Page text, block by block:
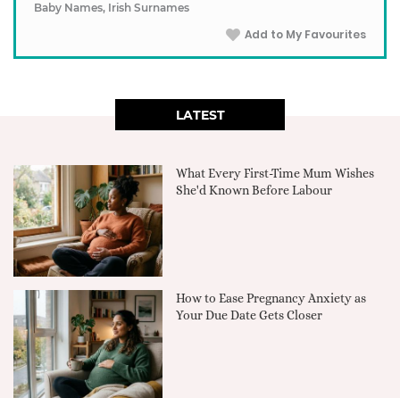
Baby Names, Irish Surnames
Add to My Favourites
LATEST
What Every First-Time Mum Wishes
She'd Known Before Labour
How to Ease Pregnancy Anxiety as
Your Due Date Gets Closer